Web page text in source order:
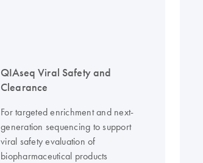
QIAseq Viral Safety and
Clearance
For targeted enrichment and next-
generation sequencing to support
viral safety evaluation of
biopharmaceutical products